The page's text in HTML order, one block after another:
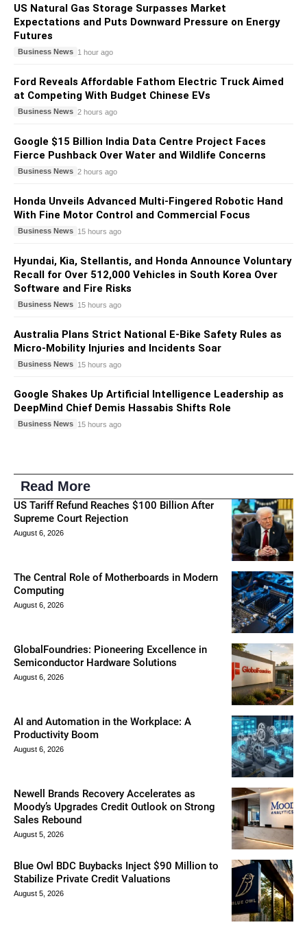
US Natural Gas Storage Surpasses Market
Expectations and Puts Downward Pressure on Energy
Futures
Business News 1 hour ago
Ford Reveals Affordable Fathom Electric Truck Aimed
at Competing With Budget Chinese EVs
Business News 2 hours ago
Google $15 Billion India Data Centre Project Faces
Fierce Pushback Over Water and Wildlife Concerns
Business News 2 hours ago
Honda Unveils Advanced Multi-Fingered Robotic Hand
With Fine Motor Control and Commercial Focus
Business News 15 hours ago
Hyundai, Kia, Stellantis, and Honda Announce Voluntary
Recall for Over 512,000 Vehicles in South Korea Over
Software and Fire Risks
Business News 15 hours ago
Australia Plans Strict National E-Bike Safety Rules as
Micro-Mobility Injuries and Incidents Soar
Business News 15 hours ago
Google Shakes Up Artificial Intelligence Leadership as
DeepMind Chief Demis Hassabis Shifts Role
Business News 15 hours ago
Read More
US Tariff Refund Reaches $100 Billion After
Supreme Court Rejection
August 6, 2026
The Central Role of Motherboards in Modern
Computing
August 6, 2026
GlobalFoundries: Pioneering Excellence in
Semiconductor Hardware Solutions
August 6, 2026
AI and Automation in the Workplace: A
Productivity Boom
August 6, 2026
Newell Brands Recovery Accelerates as
Moody’s Upgrades Credit Outlook on Strong
Sales Rebound
August 5, 2026
Blue Owl BDC Buybacks Inject $90 Million to
Stabilize Private Credit Valuations
August 5, 2026